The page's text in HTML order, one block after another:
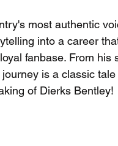
most authentic
into a career
fanbase. From his
is a classic
of Dierks Bentley!